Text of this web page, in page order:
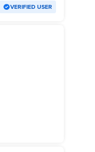
VERIFIED USER